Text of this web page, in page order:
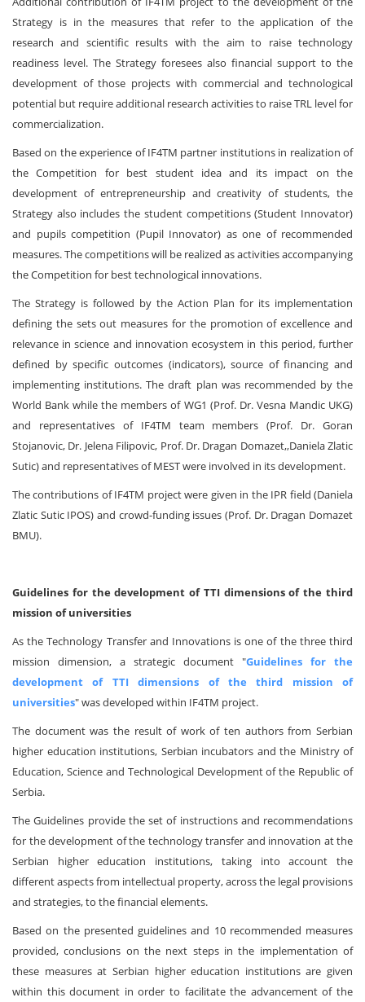
Strategy is in the measures that refer to the application of the
research and scientific results with the aim to raise technology
readiness level. The Strategy foresees also financial support to the
development of those projects with commercial and technological
potential but require additional research activities to raise TRL level for
commercialization.
Based on the experience of IF4TM partner institutions in realization of
the Competition for best student idea and its impact on the
development of entrepreneurship and creativity of students, the
Strategy also includes the student competitions (Student Innovator)
and pupils competition (Pupil Innovator) as one of recommended
measures. The competitions will be realized as activities accompanying
the Competition for best technological innovations.
The Strategy is followed by the Action Plan for its implementation
defining the sets out measures for the promotion of excellence and
relevance in science and innovation ecosystem in this period, further
defined by specific outcomes (indicators), source of financing and
implementing institutions. The draft plan was recommended by the
World Bank while the members of WG1 (Prof. Dr. Vesna Mandic UKG)
and representatives of IF4TM team members (Prof. Dr. Goran
Stojanovic, Dr. Jelena Filipovic, Prof. Dr. Dragan Domazet,,Daniela Zlatic
Sutic) and representatives of MEST were involved in its development.
The contributions of IF4TM project were given in the IPR field (Daniela
Zlatic Sutic IPOS) and crowd-funding issues (Prof. Dr. Dragan Domazet
BMU).
Guidelines for the development of TTI dimensions of the third
mission of universities
As the Technology Transfer and Innovations is one of the three third
mission dimension, a strategic document "Guidelines for the
development of TTI dimensions of the third mission of
universities" was developed within IF4TM project.
The document was the result of work of ten authors from Serbian
higher education institutions, Serbian incubators and the Ministry of
Education, Science and Technological Development of the Republic of
Serbia.
The Guidelines provide the set of instructions and recommendations
for the development of the technology transfer and innovation at the
Serbian higher education institutions, taking into account the
different aspects from intellectual property, across the legal provisions
and strategies, to the financial elements.
Based on the presented guidelines and 10 recommended measures
provided, conclusions on the next steps in the implementation of
these measures at Serbian higher education institutions are given
within this document in order to facilitate the advancement of the